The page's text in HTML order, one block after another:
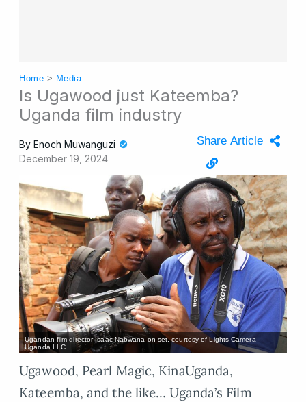
Home > Media
Is Ugawood just Kateemba?
Uganda film industry
By Enoch Muwanguzi
December 19, 2024
Share Article
Ugandan film director Isaac Nabwana on set, courtesy of Lights Camera
Uganda LLC
Ugawood, Pearl Magic, KinaUganda,
Kateemba, and the like… Uganda’s Film